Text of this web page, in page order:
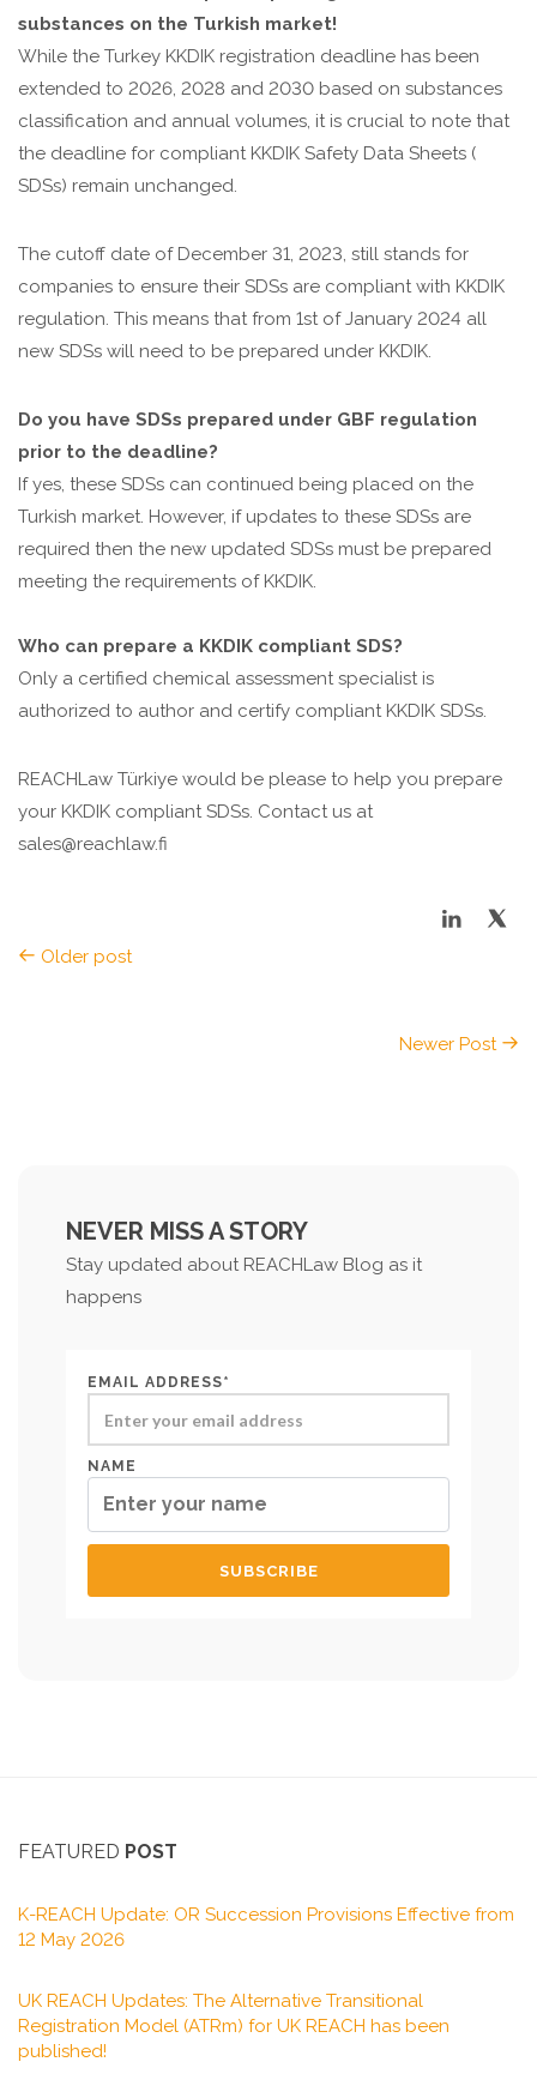
substances on the Turkish market!
While the Turkey KKDIK registration deadline has been
extended to 2026, 2028 and 2030 based on substances
classification and annual volumes, it is crucial to note that
the deadline for compliant KKDIK Safety Data Sheets (
SDSs) remain unchanged.
The cutoff date of December 31, 2023, still stands for
companies to ensure their SDSs are compliant with KKDIK
regulation. This means that from 1st of January 2024 all
new SDSs will need to be prepared under KKDIK.
Do you have SDSs prepared under GBF regulation
prior to the deadline?
If yes, these SDSs can continued being placed on the
Turkish market. However, if updates to these SDSs are
required then the new updated SDSs must be prepared
meeting the requirements of KKDIK.
Who can prepare a KKDIK compliant SDS?
Only a certified chemical assessment specialist is
authorized to author and certify compliant KKDIK SDSs.
REACHLaw Türkiye would be please to help you prepare
your KKDIK compliant SDSs. Contact us at
sales@reachlaw.fi
Older post
Newer Post
NEVER MISS A STORY
Stay updated about REACHLaw Blog as it
happens
EMAIL ADDRESS*
NAME
FEATURED POST
K-REACH Update: OR Succession Provisions Effective from
12 May 2026
UK REACH Updates: The Alternative Transitional
Registration Model (ATRm) for UK REACH has been
published!